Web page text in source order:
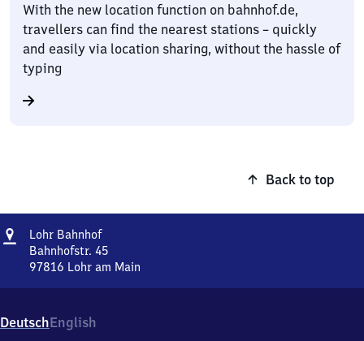
With the new location function on bahnhof.de,
travellers can find the nearest stations – quickly
and easily via location sharing, without the hassle of
typing
Back to top
Address
Lohr BahnhofLohr
Bahnhof
Bahnhofstr. 45
97816 Lohr am Main
Bahnhofstr.
45,
DeutschEnglish